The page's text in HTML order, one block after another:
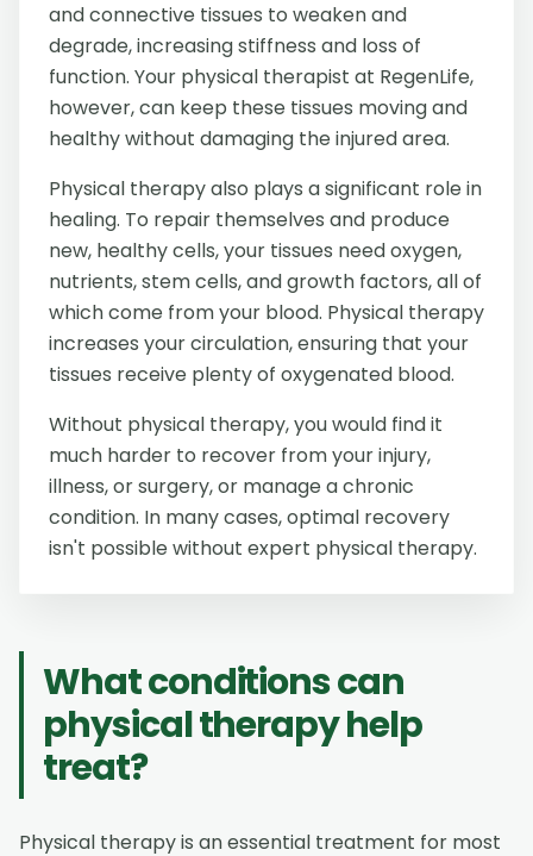
and connective tissues to weaken and
degrade, increasing stiffness and loss of
function. Your physical therapist at RegenLife,
however, can keep these tissues moving and
healthy without damaging the injured area.
Physical therapy also plays a significant role in
healing. To repair themselves and produce
new, healthy cells, your tissues need oxygen,
nutrients, stem cells, and growth factors, all of
which come from your blood. Physical therapy
increases your circulation, ensuring that your
tissues receive plenty of oxygenated blood.
Without physical therapy, you would find it
much harder to recover from your injury,
illness, or surgery, or manage a chronic
condition. In many cases, optimal recovery
isn't possible without expert physical therapy.
What conditions can
physical therapy help
treat?
Physical therapy is an essential treatment for most